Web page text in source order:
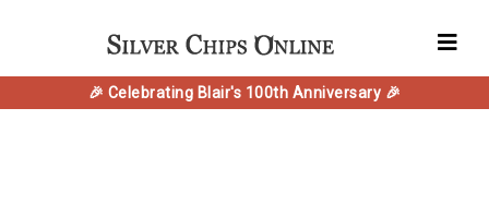
🎉 Celebrating Blair's 100th Anniversary 🎉